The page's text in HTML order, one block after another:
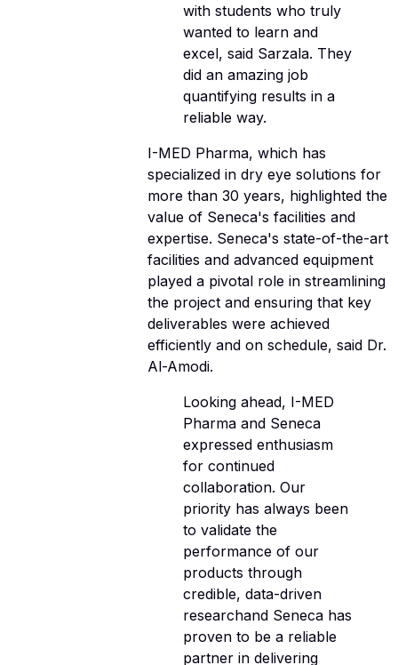
with students who truly
wanted to learn and
excel, said Sarzala. They
did an amazing job
quantifying results in a
reliable way.
I-MED Pharma, which has
specialized in dry eye solutions for
more than 30 years, highlighted the
value of Seneca's facilities and
expertise. Seneca's state-of-the-art
facilities and advanced equipment
played a pivotal role in streamlining
the project and ensuring that key
deliverables were achieved
efficiently and on schedule, said Dr.
Al-Amodi.
Looking ahead, I-MED
Pharma and Seneca
expressed enthusiasm
for continued
collaboration. Our
priority has always been
to validate the
performance of our
products through
credible, data-driven
researchand Seneca has
proven to be a reliable
partner in delivering